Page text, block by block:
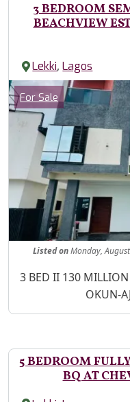
3 BEDROOM
BEACHVIEW
Lekki,Lagos
Images
Category
For Sale
ListedonMonday,
Property Description
3 BED II 130
OKUN-
5 BEDROOM
BQ AT